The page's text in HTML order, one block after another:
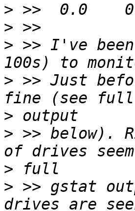
>
>
> >> I've
> >> Just
>
> >> below).
>
> >> gstat